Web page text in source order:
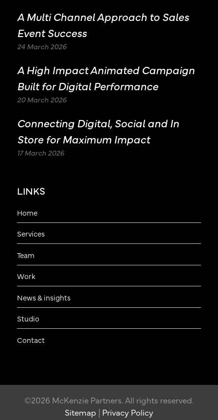
A Multi Channel Approach to Sales
Event Success
24 March 2026
A High Impact Animated Campaign
Built for Digital Performance
20 March 2026
Connecting Digital, Social and In
Store for Maximum Impact
17 March 2026
LINKS
Home
Services
Team
Work
News & insights
Studio
Contact
©2026 McKenzie Partners. All rights reserved.
Sitemap | Privacy Policy